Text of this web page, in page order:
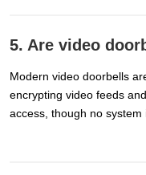
5. Are video
Modern video doorbells
encrypting video feeds
access, though no system